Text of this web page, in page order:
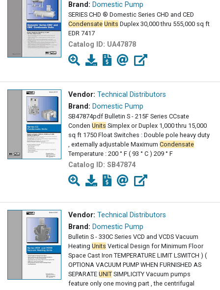
Brand: Domestic Pump
SERIES CHD ® Domestic Series CHD and CED
Condensate Units Duplex 30,000 thru 555,000 sq ft
EDR 7417
Catalog ID: UA47878
Vendor: Technical Distributors
Brand: Domestic Pump
SB47874pdf Bulletin S - 215F Series CCsate
Conden Units Simplex or Duplex 1,000 thru 15,000
sq ft 1750 Float Switches : Double pole heavy duty
, externally adjustable Maximum Condensate
Temperature : 200 ° F ( 93 ° C ) 209 ° F
Catalog ID: SB47874
Vendor: Technical Distributors
Brand: Domestic Pump
Bulletin S - 330C Series VCD and VCDS Vacuum
Heating Units Vertical Design for Minimum Floor
Space Cast Iron TEMPERATURE LIMIT LSWITCH ) (
OPTIONA VACUUM PUMP WHEN FURNISHED AS
SEPARATE UNIT SIMPLICITY Vacuum pumps
feature only one moving part , the centrifugal